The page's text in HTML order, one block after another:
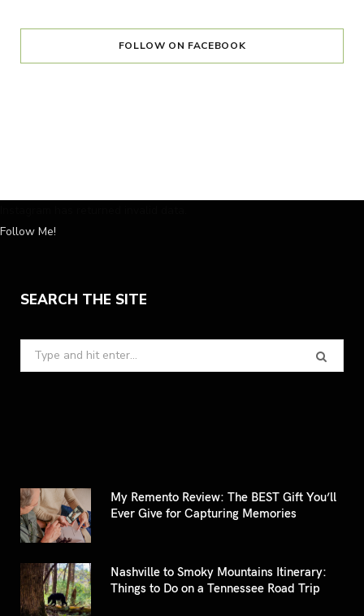
FOLLOW ON FACEBOOK
Follow Me!
SEARCH THE SITE
Search
for:
My Remento Review: The BEST Gift You’ll
Ever Give for Capturing Memories
Nashville to Smoky Mountains Itinerary:
Things to Do on a Tennessee Road Trip